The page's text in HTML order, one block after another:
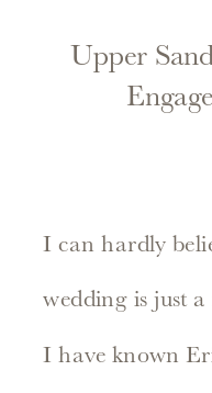
Upper
I can hardly
wedding is just
I have known